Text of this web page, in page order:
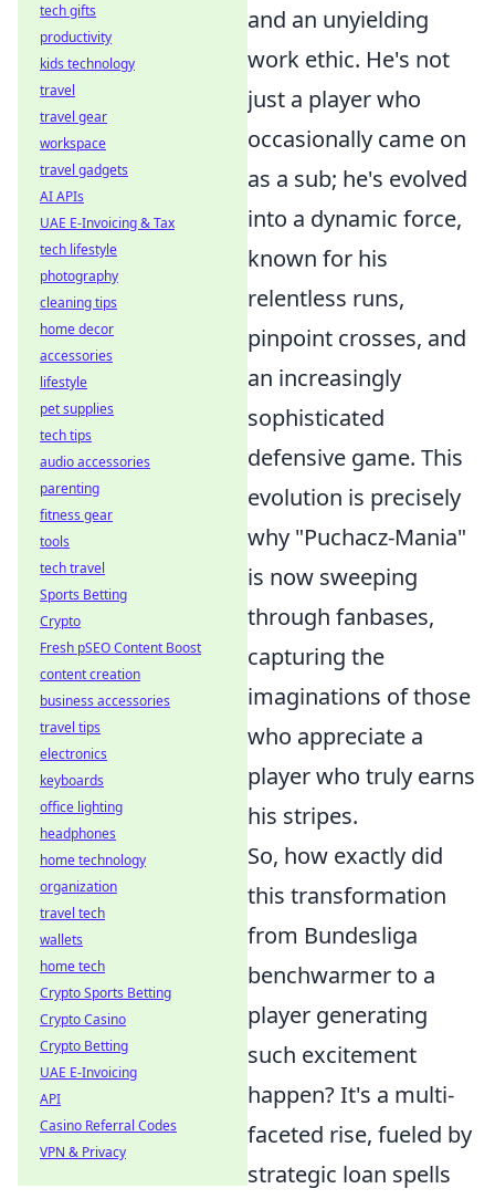
and an unyielding
work ethic. He's not
just a player who
occasionally came on
as a sub; he's evolved
into a dynamic force,
known for his
relentless runs,
pinpoint crosses, and
an increasingly
sophisticated
defensive game. This
evolution is precisely
why "Puchacz-Mania"
is now sweeping
through fanbases,
capturing the
imaginations of those
who appreciate a
player who truly earns
his stripes.
So, how exactly did
this transformation
from Bundesliga
benchwarmer to a
player generating
such excitement
happen? It's a multi-
faceted rise, fueled by
strategic loan spells
tech gifts
productivity
kids technology
travel
travel gear
workspace
travel gadgets
AI APIs
UAE E-Invoicing & Tax
tech lifestyle
photography
cleaning tips
home decor
accessories
lifestyle
pet supplies
tech tips
audio accessories
parenting
fitness gear
tools
tech travel
Sports Betting
Crypto
Fresh pSEO Content Boost
content creation
business accessories
travel tips
electronics
keyboards
office lighting
headphones
home technology
organization
travel tech
wallets
home tech
Crypto Sports Betting
Crypto Casino
Crypto Betting
UAE E-Invoicing
API
Casino Referral Codes
VPN & Privacy